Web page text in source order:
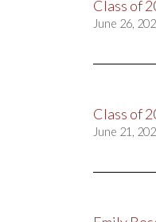
Class of
June 26,
Class of
June 21,